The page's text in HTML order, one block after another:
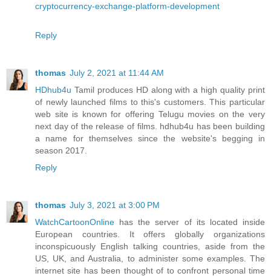
cryptocurrency-exchange-platform-development
Reply
thomas July 2, 2021 at 11:44 AM
HDhub4u Tamil produces HD along with a high quality print
of newly launched films to this's customers. This particular
web site is known for offering Telugu movies on the very
next day of the release of films. hdhub4u has been building
a name for themselves since the website's begging in
season 2017.
Reply
thomas July 3, 2021 at 3:00 PM
WatchCartoonOnline has the server of its located inside
European countries. It offers globally organizations
inconspicuously English talking countries, aside from the
US, UK, and Australia, to administer some examples. The
internet site has been thought of to confront personal time